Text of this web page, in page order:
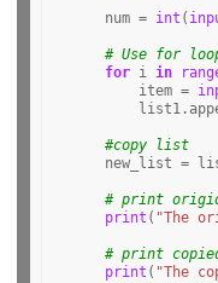
    num
= int (
# Use for
for i in
        item
=
        list1
.
#copy list
    new_list
=
# print
print ( "The
# print
print ( "The